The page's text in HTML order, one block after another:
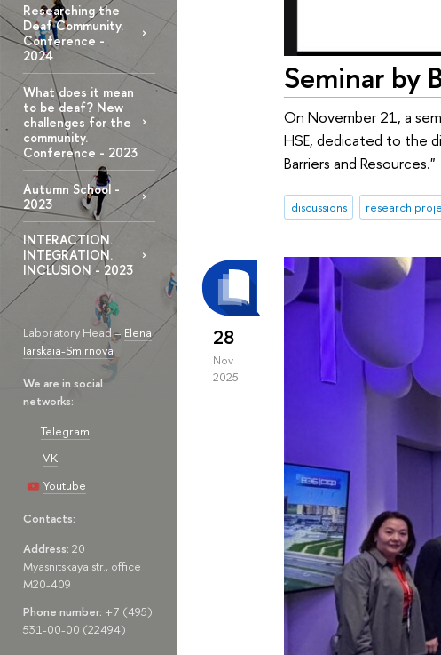
Researching the
Deaf Community.
Conference -
2024
What does it mean
to be deaf? New
challenges for the
community.
Conference - 2023
Autumn School -
2023
INTERACTION.
INTEGRATION.
INCLUSION - 2023
Laboratory Head – Elena
Iarskaia-Smirnova
We are in social
networks:
Telegram
VK
Youtube
Contacts:
Address: 20
Myasnitskaya str., office
M20-409
Phone number: +7 (495)
531-00-00 (22494)
Seminar by
On November 21, a
HSE, dedicated to the
Barriers and Resources."
discussions research
28
Nov
2025